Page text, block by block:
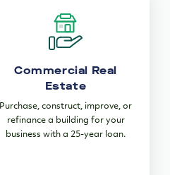
Commercial Real
Estate
Purchase, construct, improve, or
refinance a building for your
business with a 25-year loan.